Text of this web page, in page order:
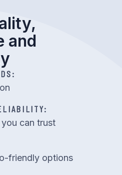
and
can trust
friendly options